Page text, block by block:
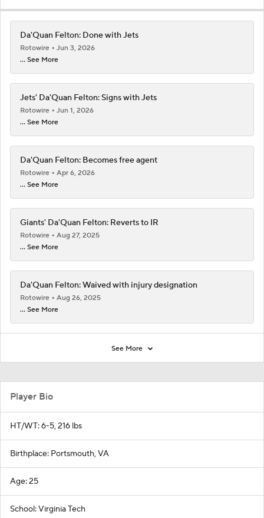
Da'Quan Felton: Done with Jets
Rotowire
Jun 3, 2026
... See More
Jets' Da'Quan Felton: Signs with Jets
Rotowire
Jun 1, 2026
... See More
Da'Quan Felton: Becomes free agent
Rotowire
Apr 6, 2026
... See More
Giants' Da'Quan Felton: Reverts to IR
Rotowire
Aug 27, 2025
... See More
Da'Quan Felton: Waived with injury designation
Rotowire
Aug 26, 2025
... See More
See More
Player Bio
HT/WT: 6-5, 216 lbs
Birthplace: Portsmouth, VA
Age: 25
School: Virginia Tech